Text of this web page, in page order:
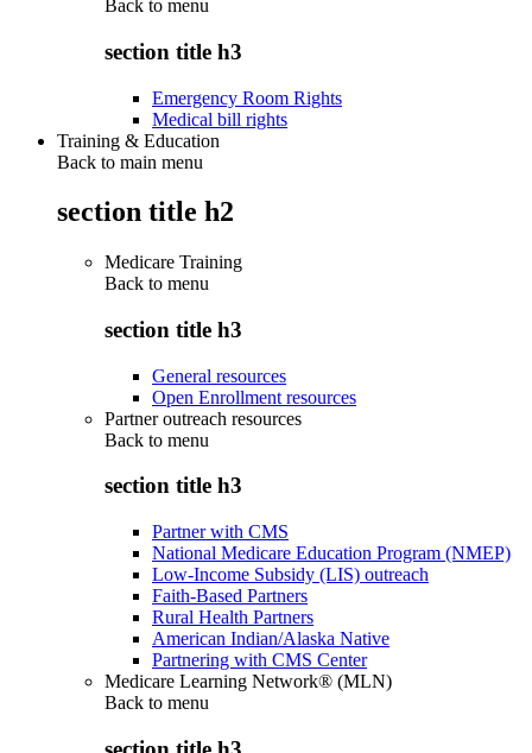
Back to menu
section title h3
Emergency Room Rights
Medical bill rights
Training & Education
Back to main menu
section title h2
Medicare Training
Back to menu
section title h3
General resources
Open Enrollment resources
Partner outreach resources
Back to menu
section title h3
Partner with CMS
National Medicare Education Program (NMEP)
Low-Income Subsidy (LIS) outreach
Faith-Based Partners
Rural Health Partners
American Indian/Alaska Native
Partnering with CMS Center
Medicare Learning Network® (MLN)
Back to menu